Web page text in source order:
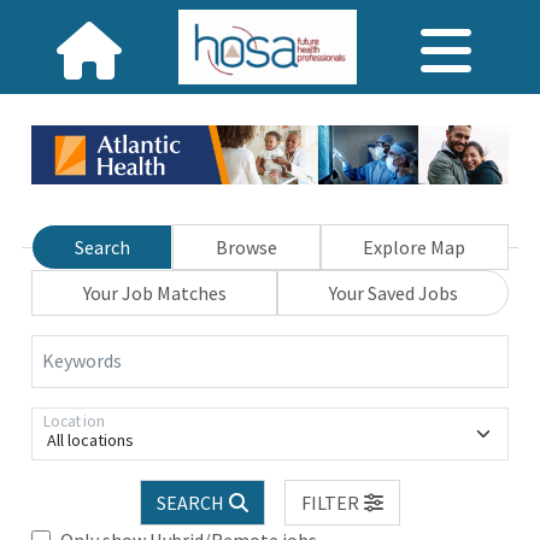
Search Browse
Explore Map
Your Job Matches
Your Saved Jobs
Keywords
All locations
Location
SEARCH
FILTER